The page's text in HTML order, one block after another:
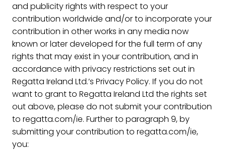
and publicity rights with respect to your
contribution worldwide and/or to incorporate your
contribution in other works in any media now
known or later developed for the full term of any
rights that may exist in your contribution, and in
accordance with privacy restrictions set out in
Regatta Ireland Ltd.’s Privacy Policy. If you do not
want to grant to Regatta Ireland Ltd the rights set
out above, please do not submit your contribution
to regatta.com/ie. Further to paragraph 9, by
submitting your contribution to regatta.com/ie,
you: